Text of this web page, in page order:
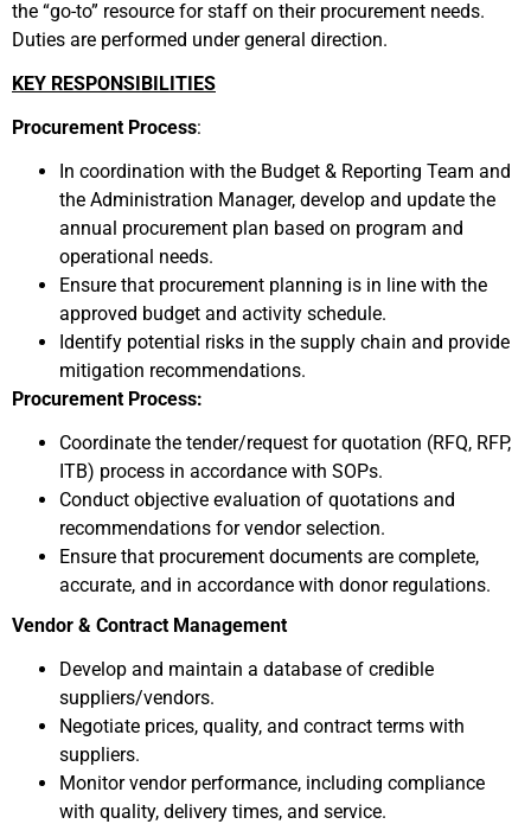
the “go-to” resource for staff on their procurement needs.
Duties are performed under general direction.
KEY RESPONSIBILITIES
Procurement Process:
In coordination with the Budget & Reporting Team and
the Administration Manager, develop and update the
annual procurement plan based on program and
operational needs.
Ensure that procurement planning is in line with the
approved budget and activity schedule.
Identify potential risks in the supply chain and provide
mitigation recommendations.
Procurement Process:
Coordinate the tender/request for quotation (RFQ, RFP,
ITB) process in accordance with SOPs.
Conduct objective evaluation of quotations and
recommendations for vendor selection.
Ensure that procurement documents are complete,
accurate, and in accordance with donor regulations.
Vendor & Contract Management
Develop and maintain a database of credible
suppliers/vendors.
Negotiate prices, quality, and contract terms with
suppliers.
Monitor vendor performance, including compliance
with quality, delivery times, and service.